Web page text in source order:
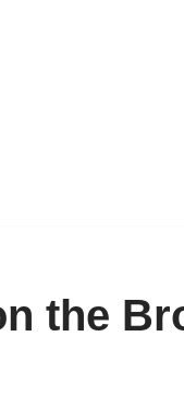
the